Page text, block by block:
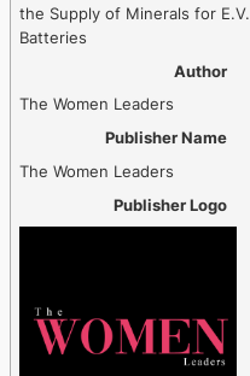
the Supply of Minerals for E.V.
Batteries
Author
The Women Leaders
Publisher Name
The Women Leaders
Publisher Logo